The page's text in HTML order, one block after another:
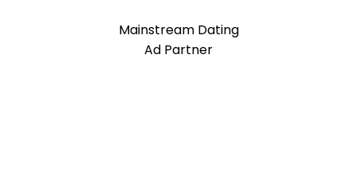
Mainstream Dating
Ad Partner